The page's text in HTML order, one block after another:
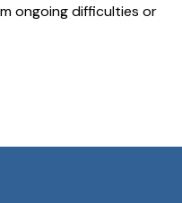
ongoing difficulties or